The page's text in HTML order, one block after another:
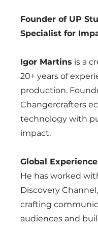
Founder of UP
Specialist for
Igor Martins is a
20+ years of
production.
Changercrafters
technology with
impact.
Global Experience
He has worked
Discovery
crafting
audiences and